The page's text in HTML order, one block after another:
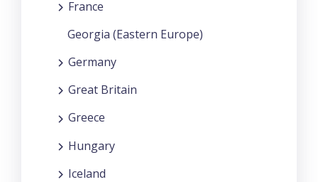
France
Georgia (Eastern Europe)
Germany
Great Britain
Greece
Hungary
Iceland